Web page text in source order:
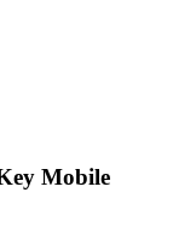
Mobile